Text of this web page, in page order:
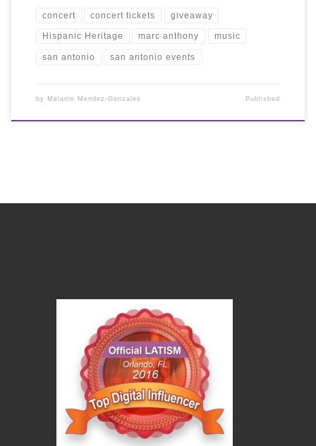
concert concert tickets giveaway
Hispanic Heritage marc anthony music
san antonio san antonio events
by Melanie Mendez-Gonzales Published